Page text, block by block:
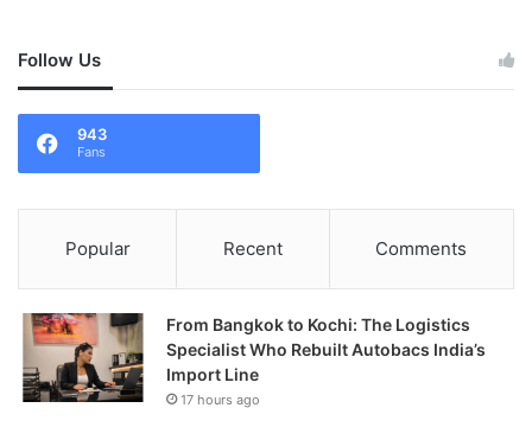
Follow Us
943
Fans
Popular Recent Comments
From Bangkok to Kochi: The Logistics
Specialist Who Rebuilt Autobacs India’s
Import Line
17 hours ago